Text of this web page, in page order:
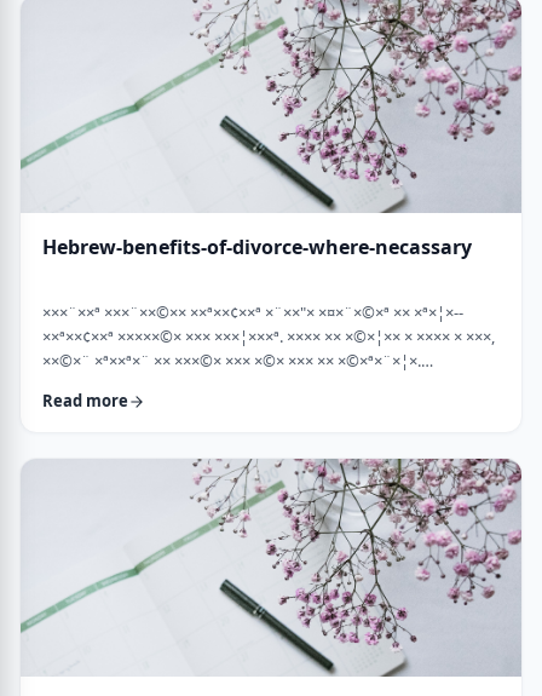
Hebrew-benefits-of-divorce-where-necassary
×××¨××ª ×××¨××©×× ××ª××¢××ª ×¨××"× ×¤×¨×©×ª ×× ×ª×¦×--
××ª××¢××ª ×××××©× ××× ×××¦×××ª. ×××× ×× ×©×¦×× × ×××× × ×××,
××©×¨ ×ª××ª×¨ ×× ×××©× ××× ×©× ××× ×× ×©×ª×¨×¦×.
×××× ×¢× ××©×ª× ××©× ××× ××. ××××× ×× ×¡××× ×× ×©××× ×¢
Read more